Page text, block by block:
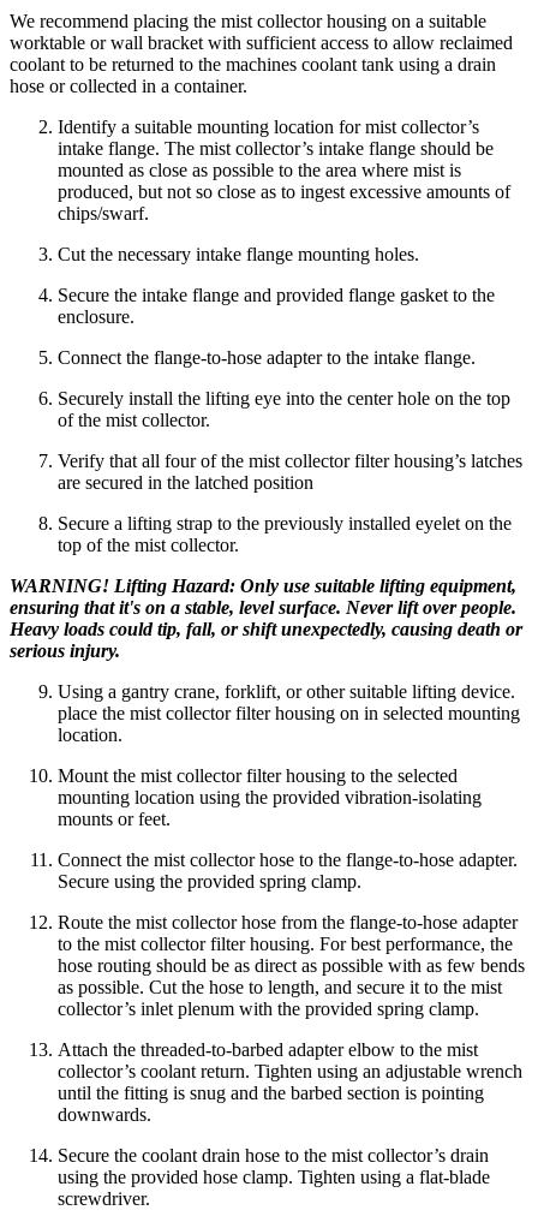
We recommend placing the mist collector housing on a suitable
worktable or wall bracket with sufficient access to allow reclaimed
coolant to be returned to the machines coolant tank using a drain
hose or collected in a container.
Identify a suitable mounting location for mist collector’s
intake flange. The mist collector’s intake flange should be
mounted as close as possible to the area where mist is
produced, but not so close as to ingest excessive amounts of
chips/swarf.
Cut the necessary intake flange mounting holes.
Secure the intake flange and provided flange gasket to the
enclosure.
Connect the flange-to-hose adapter to the intake flange.
Securely install the lifting eye into the center hole on the top
of the mist collector.
Verify that all four of the mist collector filter housing’s latches
are secured in the latched position
Secure a lifting strap to the previously installed eyelet on the
top of the mist collector.
WARNING! Lifting Hazard: Only use suitable lifting equipment,
ensuring that it's on a stable, level surface. Never lift over people.
Heavy loads could tip, fall, or shift unexpectedly, causing death or
serious injury.
Using a gantry crane, forklift, or other suitable lifting device.
place the mist collector filter housing on in selected mounting
location.
Mount the mist collector filter housing to the selected
mounting location using the provided vibration-isolating
mounts or feet.
Connect the mist collector hose to the flange-to-hose adapter.
Secure using the provided spring clamp.
Route the mist collector hose from the flange-to-hose adapter
to the mist collector filter housing. For best performance, the
hose routing should be as direct as possible with as few bends
as possible. Cut the hose to length, and secure it to the mist
collector’s inlet plenum with the provided spring clamp.
Attach the threaded-to-barbed adapter elbow to the mist
collector’s coolant return. Tighten using an adjustable wrench
until the fitting is snug and the barbed section is pointing
downwards.
Secure the coolant drain hose to the mist collector’s drain
using the provided hose clamp. Tighten using a flat-blade
screwdriver.